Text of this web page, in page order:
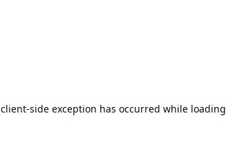
client-side exception has occurred while loading